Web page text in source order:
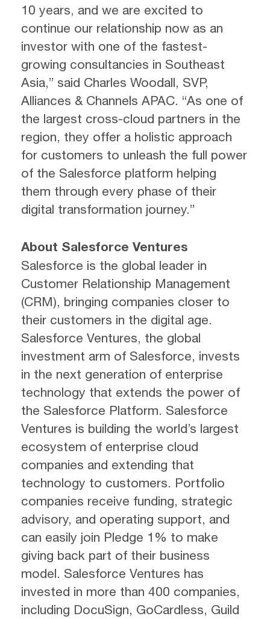
10 years, and we are excited to
continue our relationship now as an
investor with one of the fastest-
growing consultancies in Southeast
Asia,” said Charles Woodall, SVP,
Alliances & Channels APAC. “As one of
the largest cross-cloud partners in the
region, they offer a holistic approach
for customers to unleash the full power
of the Salesforce platform helping
them through every phase of their
digital transformation journey.”
About Salesforce Ventures
Salesforce is the global leader in
Customer Relationship Management
(CRM), bringing companies closer to
their customers in the digital age.
Salesforce Ventures, the global
investment arm of Salesforce, invests
in the next generation of enterprise
technology that extends the power of
the Salesforce Platform. Salesforce
Ventures is building the world’s largest
ecosystem of enterprise cloud
companies and extending that
technology to customers. Portfolio
companies receive funding, strategic
advisory, and operating support, and
can easily join Pledge 1% to make
giving back part of their business
model. Salesforce Ventures has
invested in more than 400 companies,
including DocuSign, GoCardless, Guild